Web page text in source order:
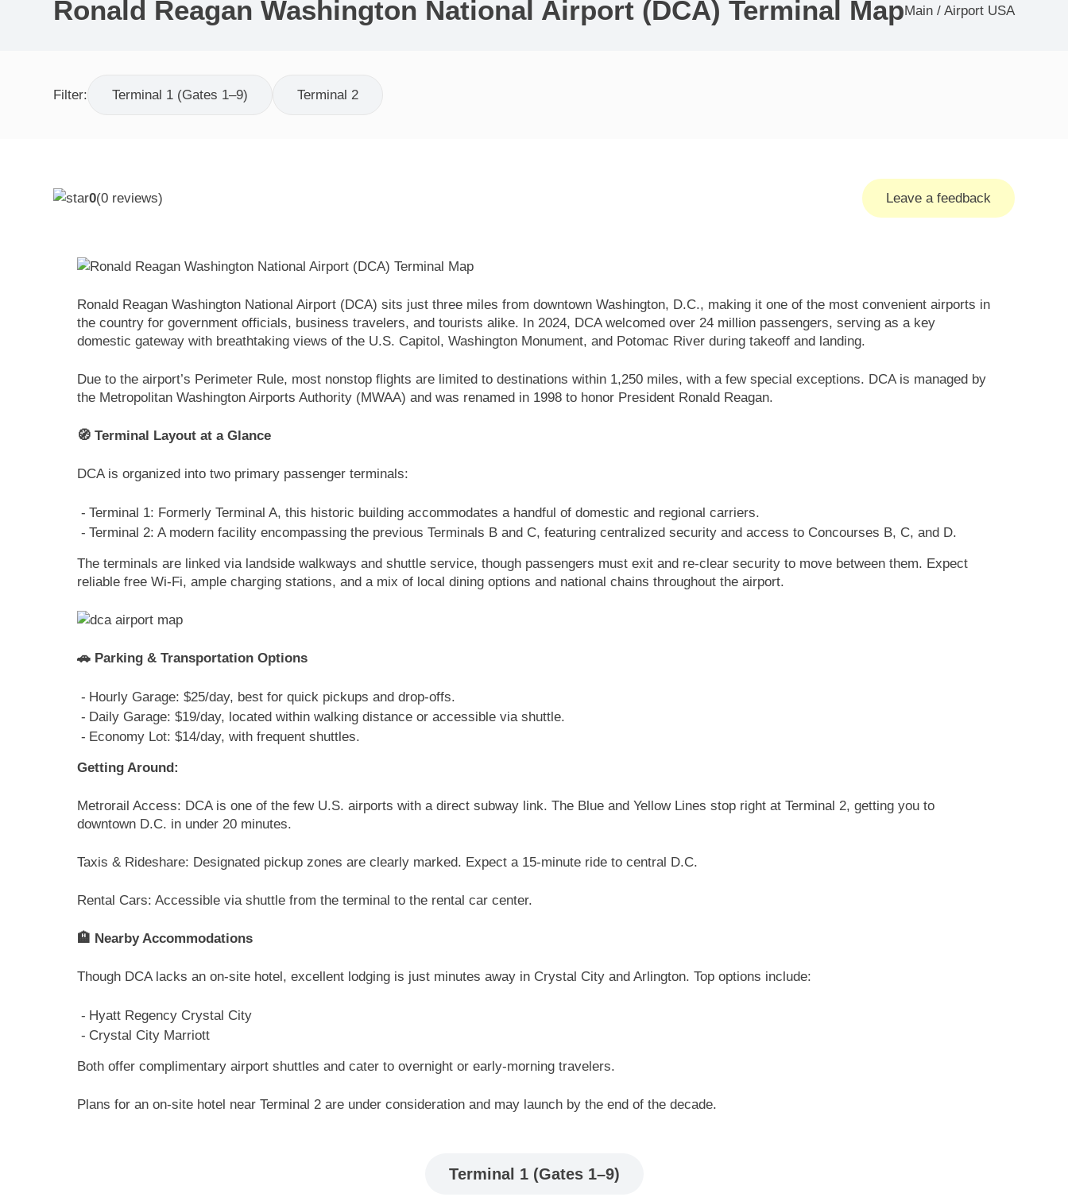
Ronald Reagan Washington National Airport (DCA) Terminal MapMain / Airport USA
Filter: Terminal 1 (Gates 1–9) Terminal 2
0(0 reviews) Leave a feedback
Ronald Reagan Washington National Airport (DCA) sits just three miles from downtown Washington, D.C., making it one of the most convenient airports in
the country for government officials, business travelers, and tourists alike. In 2024, DCA welcomed over 24 million passengers, serving as a key
domestic gateway with breathtaking views of the U.S. Capitol, Washington Monument, and Potomac River during takeoff and landing.
Due to the airport’s Perimeter Rule, most nonstop flights are limited to destinations within 1,250 miles, with a few special exceptions. DCA is managed by
the Metropolitan Washington Airports Authority (MWAA) and was renamed in 1998 to honor President Ronald Reagan.
🧭 Terminal Layout at a Glance
DCA is organized into two primary passenger terminals:
Terminal 1: Formerly Terminal A, this historic building accommodates a handful of domestic and regional carriers.
Terminal 2: A modern facility encompassing the previous Terminals B and C, featuring centralized security and access to Concourses B, C, and D.
The terminals are linked via landside walkways and shuttle service, though passengers must exit and re-clear security to move between them. Expect
reliable free Wi-Fi, ample charging stations, and a mix of local dining options and national chains throughout the airport.
🚗 Parking & Transportation Options
Hourly Garage: $25/day, best for quick pickups and drop-offs.
Daily Garage: $19/day, located within walking distance or accessible via shuttle.
Economy Lot: $14/day, with frequent shuttles.
Getting Around:
Metrorail Access: DCA is one of the few U.S. airports with a direct subway link. The Blue and Yellow Lines stop right at Terminal 2, getting you to
downtown D.C. in under 20 minutes.
Taxis & Rideshare: Designated pickup zones are clearly marked. Expect a 15-minute ride to central D.C.
Rental Cars: Accessible via shuttle from the terminal to the rental car center.
🏨 Nearby Accommodations
Though DCA lacks an on-site hotel, excellent lodging is just minutes away in Crystal City and Arlington. Top options include:
Hyatt Regency Crystal City
Crystal City Marriott
Both offer complimentary airport shuttles and cater to overnight or early-morning travelers.
Plans for an on-site hotel near Terminal 2 are under consideration and may launch by the end of the decade.
Terminal 1 (Gates 1–9)